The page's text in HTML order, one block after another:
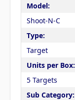
Model:
Shoot-N-C
Type:
Target
Units per Box:
5 Targets
Sub Category: